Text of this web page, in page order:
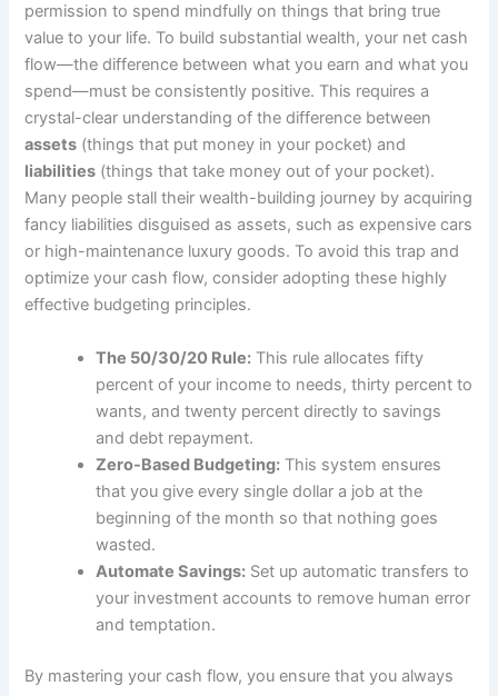
permission to spend mindfully on things that bring true
value to your life. To build substantial wealth, your net cash
flow—the difference between what you earn and what you
spend—must be consistently positive. This requires a
crystal-clear understanding of the difference between
assets (things that put money in your pocket) and
liabilities (things that take money out of your pocket).
Many people stall their wealth-building journey by acquiring
fancy liabilities disguised as assets, such as expensive cars
or high-maintenance luxury goods. To avoid this trap and
optimize your cash flow, consider adopting these highly
effective budgeting principles.
The 50/30/20 Rule: This rule allocates fifty
percent of your income to needs, thirty percent to
wants, and twenty percent directly to savings
and debt repayment.
Zero-Based Budgeting: This system ensures
that you give every single dollar a job at the
beginning of the month so that nothing goes
wasted.
Automate Savings: Set up automatic transfers to
your investment accounts to remove human error
and temptation.
By mastering your cash flow, you ensure that you always